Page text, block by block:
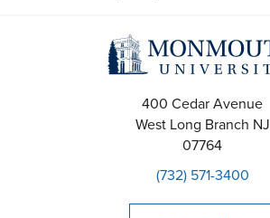
400 Cedar Avenue
West Long Branch NJ
07764
(732) 571-3400